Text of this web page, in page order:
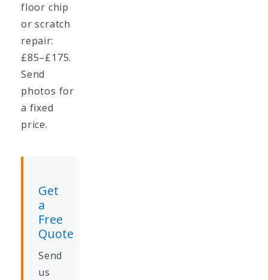
floor chip
or scratch
repair:
£85–£175.
Send
photos for
a fixed
price.
Get
a
Free
Quote
Send
us